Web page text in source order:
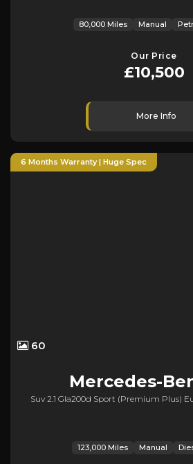
80,000 Miles Manual
Our Price
£10,500
More Info
6 Months Warranty | Huge Spec
60
Mercedes-
Suv 2.1 Gla200d Sport (premium Plus)
123,000 Miles Manual